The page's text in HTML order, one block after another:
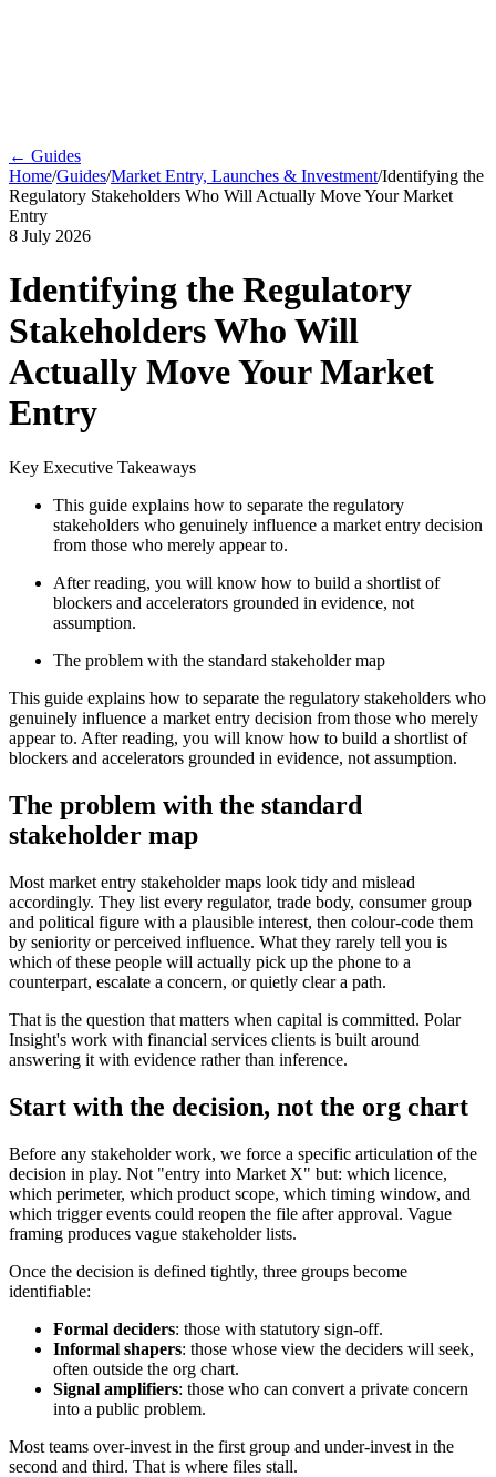
← Guides
Home/Guides/Market Entry, Launches & Investment/Identifying the
Regulatory Stakeholders Who Will Actually Move Your Market
Entry
8 July 2026
Identifying the Regulatory
Stakeholders Who Will
Actually Move Your Market
Entry
Key Executive Takeaways
This guide explains how to separate the regulatory
stakeholders who genuinely influence a market entry decision
from those who merely appear to.
After reading, you will know how to build a shortlist of
blockers and accelerators grounded in evidence, not
assumption.
The problem with the standard stakeholder map
This guide explains how to separate the regulatory stakeholders who
genuinely influence a market entry decision from those who merely
appear to. After reading, you will know how to build a shortlist of
blockers and accelerators grounded in evidence, not assumption.
The problem with the standard
stakeholder map
Most market entry stakeholder maps look tidy and mislead
accordingly. They list every regulator, trade body, consumer group
and political figure with a plausible interest, then colour-code them
by seniority or perceived influence. What they rarely tell you is
which of these people will actually pick up the phone to a
counterpart, escalate a concern, or quietly clear a path.
That is the question that matters when capital is committed. Polar
Insight's work with financial services clients is built around
answering it with evidence rather than inference.
Start with the decision, not the org chart
Before any stakeholder work, we force a specific articulation of the
decision in play. Not "entry into Market X" but: which licence,
which perimeter, which product scope, which timing window, and
which trigger events could reopen the file after approval. Vague
framing produces vague stakeholder lists.
Once the decision is defined tightly, three groups become
identifiable:
Formal deciders: those with statutory sign-off.
Informal shapers: those whose view the deciders will seek,
often outside the org chart.
Signal amplifiers: those who can convert a private concern
into a public problem.
Most teams over-invest in the first group and under-invest in the
second and third. That is where files stall.